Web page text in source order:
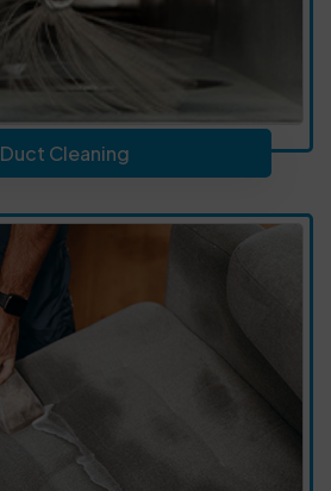
Duct Cleaning